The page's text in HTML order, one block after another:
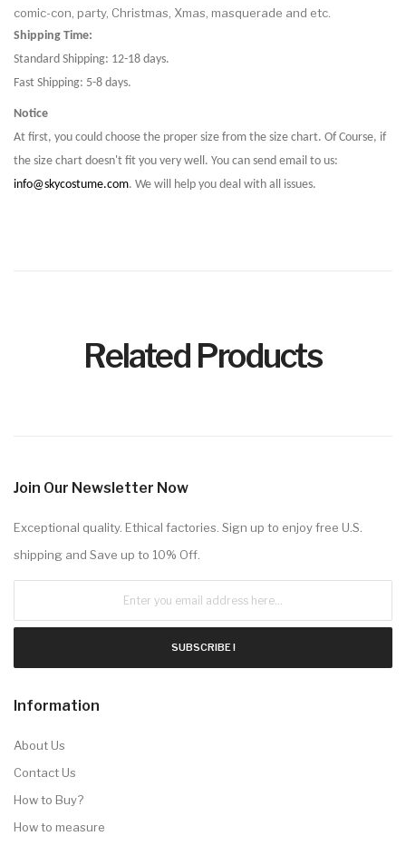
comic-con, party, Christmas, Xmas, masquerade and etc.
Shipping Time:
Standard Shipping: 12-18 days.
Fast Shipping: 5-8 days.
Notice
At first, you could choose the proper size from the size chart. Of Course, if
the size chart doesn't fit you very well. You can send email to us:
info@skycostume.com. We will help you deal with all issues.
Related Products
Join Our Newsletter Now
Exceptional quality. Ethical factories. Sign up to enjoy free U.S.
shipping and Save up to 10% Off.
SUBSCRIBE !
Information
About Us
Contact Us
How to Buy?
How to measure